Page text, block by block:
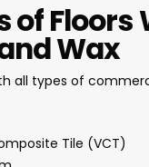
of Floors
Wax
all types of
Tile (VCT)